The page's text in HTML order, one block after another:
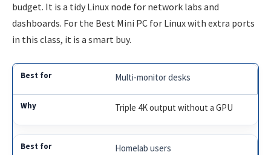
budget. It is a tidy Linux node for network labs and
dashboards. For the Best Mini PC for Linux with extra ports
in this class, it is a smart buy.
Multi-monitor desks
Triple 4K output without a GPU
Homelab users